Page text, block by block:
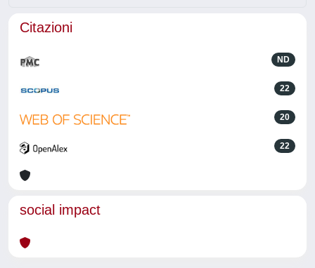
Citazioni
ND
22
20
22
social impact